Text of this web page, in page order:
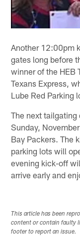
Another 12:00pm
gates long before
winner of the HEB
Texans Express,
Lube Red Parking
The next tailgating
Sunday,
Bay Packers. The
parking lots will
evening kick-off
arrive early and
This article has been
content or contain faulty
footer to report an issue.